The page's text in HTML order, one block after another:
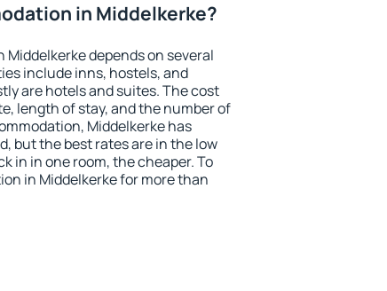
in Middelkerke?
depends on several
include inns, hostels, and
are hotels and suites. The cost
length of stay, and the number of
Middelkerke has
but the best rates are in the low
in in one room, the cheaper. To
in Middelkerke for more than